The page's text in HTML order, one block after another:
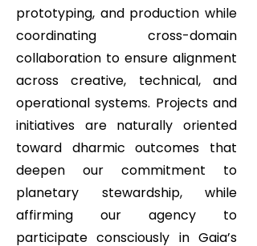
prototyping, and production while
coordinating cross-domain
collaboration to ensure alignment
across creative, technical, and
operational systems. Projects and
initiatives are naturally oriented
toward dharmic outcomes that
deepen our commitment to
planetary stewardship, while
affirming our agency to
participate consciously in Gaia’s